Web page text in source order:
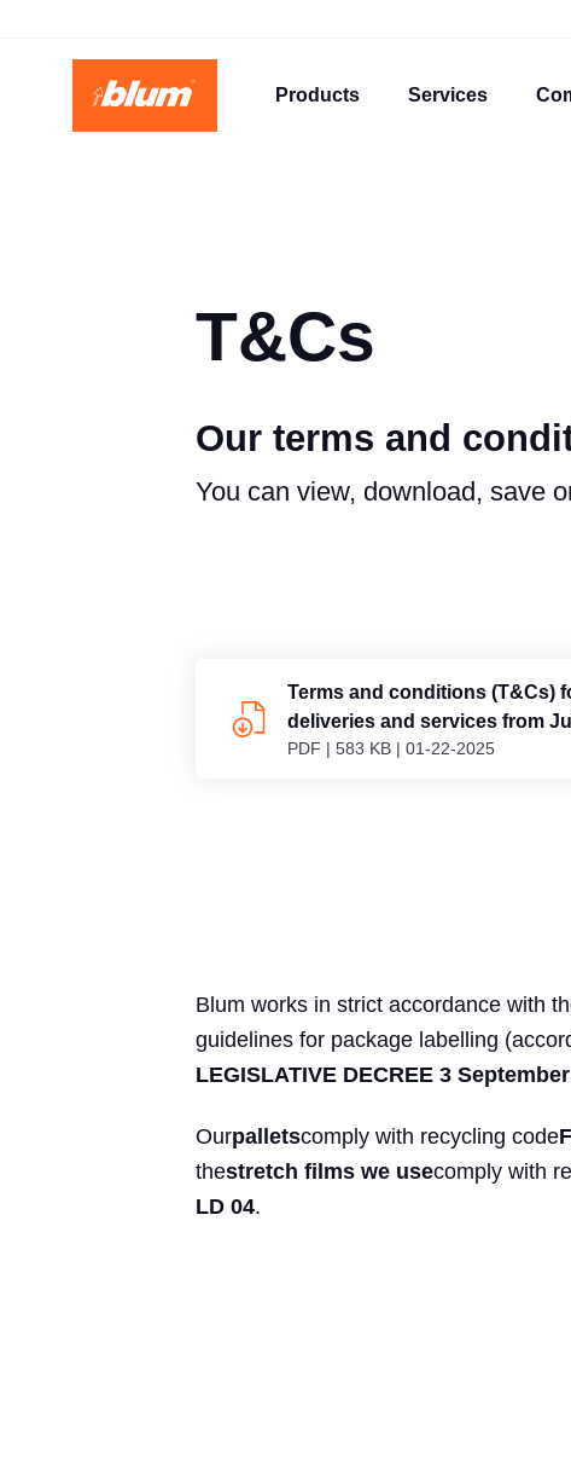
Products Services
T&Cs
Our terms and
You can view, download, save
Terms and conditions (T&Cs)
deliveries and services from
GmbH, Austria
PDF | 583 KB | 01-22-2025
Blum works in strict accordance with
guidelines for package labelling
LEGISLATIVE DECREE 3
Ourpalletscomply with recycling code
thestretch films we usecomply with
LD 04.